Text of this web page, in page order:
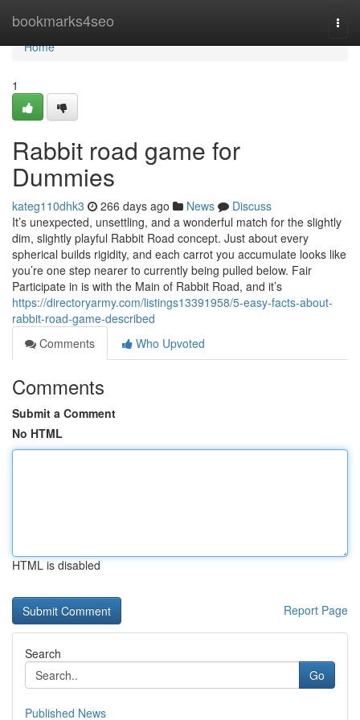
bookmarks4seo
Home
Home
1
Rabbit road game for
Dummies
kateg110dhk3 266 days ago News
Discuss
It’s unexpected, unsettling, and a wonderful match for the slightly
dim, slightly playful Rabbit Road concept. Just about every
spherical builds rigidity, and each carrot you accumulate looks like
you’re one step nearer to currently being pulled below. Fair
Participate in is with the Main of Rabbit Road, and it’s
https://directoryarmy.com/listings13391958/5-easy-facts-about-
rabbit-road-game-described
Comments
Who Upvoted
Comments
Submit a Comment
No HTML
HTML is disabled
Report Page
Search
Go
Published News